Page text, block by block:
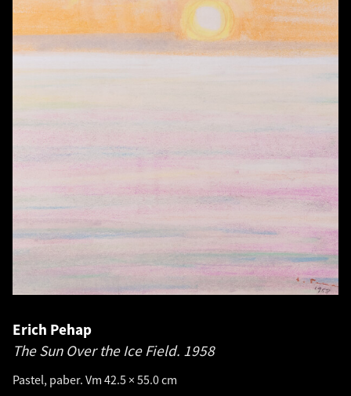
Erich Pehap
The Sun Over the Ice Field. 1958
Pastel, paber. Vm 42.5 × 55.0 cm